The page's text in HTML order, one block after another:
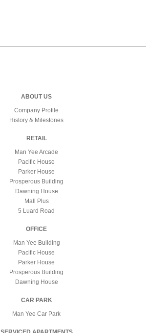
ABOUT US
Company Profile
History & Milestones
RETAIL
Man Yee Arcade
Pacific House
Parker House
Prosperous Building
Dawning House
Mall Plus
5 Luard Road
OFFICE
Man Yee Building
Pacific House
Parker House
Prosperous Building
Dawning House
CAR PARK
Man Yee Car Park